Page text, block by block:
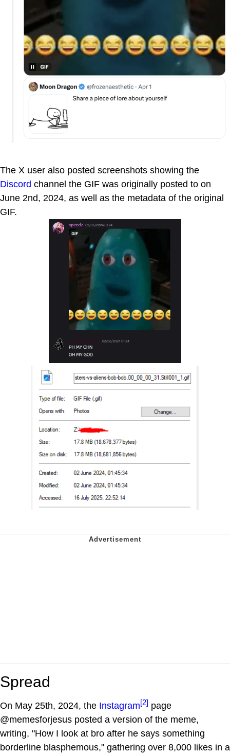
The X user also posted screenshots showing the
Discord channel the GIF was originally posted to on
June 2nd, 2024, as well as the metadata of the original
GIF.
Spread
On May 25th, 2024, the Instagram[2] page
@memesforjesus posted a version of the meme,
writing, "How I look at bro after he says something
borderline blasphemous," gathering over 8,000 likes in a